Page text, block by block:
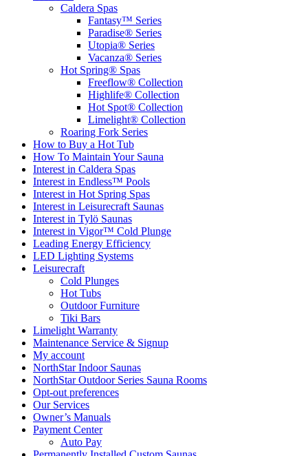
Caldera Spas
Fantasy™ Series
Paradise® Series
Utopia® Series
Vacanza® Series
Hot Spring® Spas
Freeflow® Collection
Highlife® Collection
Hot Spot® Collection
Limelight® Collection
Roaring Fork Series
How to Buy a Hot Tub​
How To Maintain Your Sauna
Interest in Caldera Spas
Interest in Endless™ Pools
Interest in Hot Spring Spas
Interest in Leisurecraft Saunas
Interest in Tylö Saunas
Interest in Vigor™ Cold Plunge
Leading Energy Efficiency
LED Lighting Systems
Leisurecraft
Cold Plunges
Hot Tubs
Outdoor Furniture
Tiki Bars
Limelight Warranty
Maintenance Service & Signup
My account
NorthStar Indoor Saunas
NorthStar Outdoor Series Sauna Rooms
Opt-out preferences
Our Services
Owner’s Manuals
Payment Center
Auto Pay